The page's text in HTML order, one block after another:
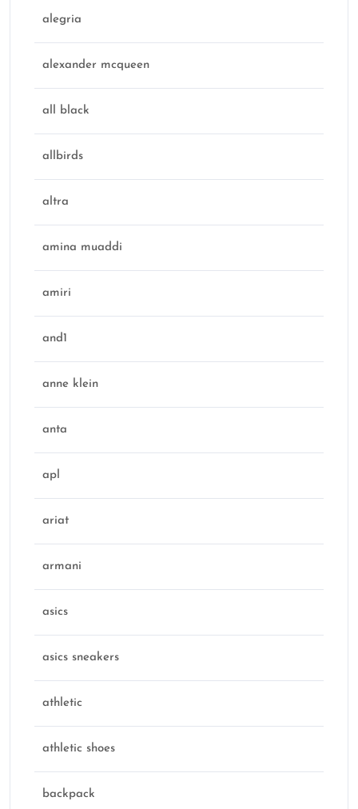
alegria
alexander mcqueen
all black
allbirds
altra
amina muaddi
amiri
and1
anne klein
anta
apl
ariat
armani
asics
asics sneakers
athletic
athletic shoes
backpack